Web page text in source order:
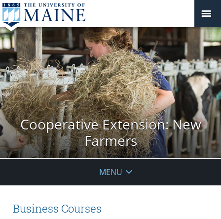
Cooperative Extension: New
Farmers
MENU
Business Courses